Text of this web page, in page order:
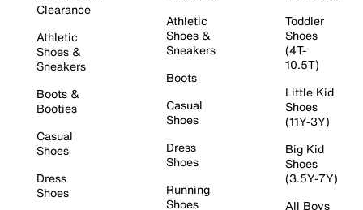
Clearance
Athletic
Shoes &
Sneakers
Boots &
Booties
Casual
Shoes
Dress
Shoes
Athletic
Shoes &
Sneakers
Boots
Casual
Shoes
Dress
Shoes
Running
Shoes
Toddler
Shoes
(4T-
10.5T)
Little Kid
Shoes
(11Y-3Y)
Big Kid
Shoes
(3.5Y-7Y)
All Boys